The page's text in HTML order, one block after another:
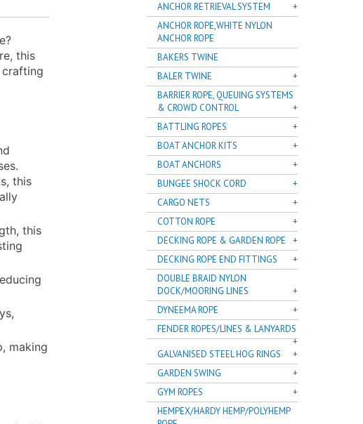
this
this
this
making
ANCHOR RETRIEVAL SYSTEM
ANCHOR ROPE,WHITE NYLON
ANCHOR ROPE
BAKERS TWINE
BALER TWINE
BARRIER ROPE, QUEUING SYSTEMS
& CROWD CONTROL
BATTLING ROPES
BOAT ANCHOR KITS
BOAT ANCHORS
BUNGEE SHOCK CORD
CARGO NETS
COTTON ROPE
DECKING ROPE & GARDEN ROPE
DECKING ROPE END FITTINGS
DOUBLE BRAID NYLON
DOCK/MOORING LINES
DYNEEMA ROPE
FENDER ROPES/LINES & LANYARDS
GALVANISED STEEL HOG RINGS
GARDEN SWING
GYM ROPES
HEMPEX/HARDY HEMP/POLYHEMP